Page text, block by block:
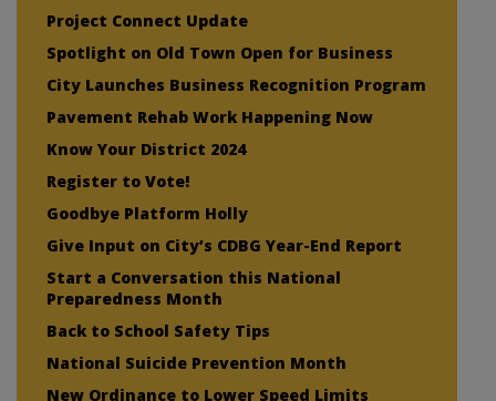
Project Connect Update
Spotlight on Old Town Open for Business
City Launches Business Recognition Program
Pavement Rehab Work Happening Now
Know Your District 2024
Register to Vote!
Goodbye Platform Holly
Give Input on City’s CDBG Year-End Report
Start a Conversation this National
Preparedness Month
Back to School Safety Tips
National Suicide Prevention Month
New Ordinance to Lower Speed Limits